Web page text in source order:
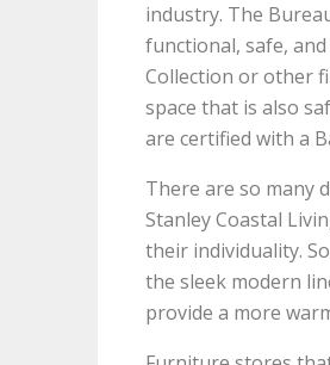
industry. The
functional, safe,
Collection or other
space that is also
are certified with a
There are so many
Stanley Coastal
their individuality.
the sleek modern
provide a more